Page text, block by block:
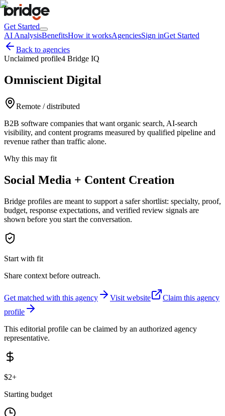
Get Started
AI AnalysisBenefitsHow it worksAgenciesSign inGet Started
Back to agencies
Unclaimed profile4 Bridge IQ
Omniscient Digital
Remote / distributed
B2B software companies that want organic search, AI-search
visibility, and content programs measured by qualified pipeline and
revenue rather than traffic alone.
Why this may fit
Social Media + Content Creation
Bridge profiles are meant to support a safer shortlist: specialty, proof,
budget, response expectations, and verified review signals are
shown before you start the conversation.
Start with fit
Share context before outreach.
Get matched with this agency Visit website
Claim this agency
profile
This editorial profile can be claimed by an authorized agency
representative.
$2+
Starting budget